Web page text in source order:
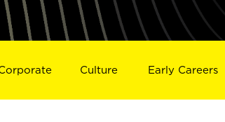
Culture Early Careers